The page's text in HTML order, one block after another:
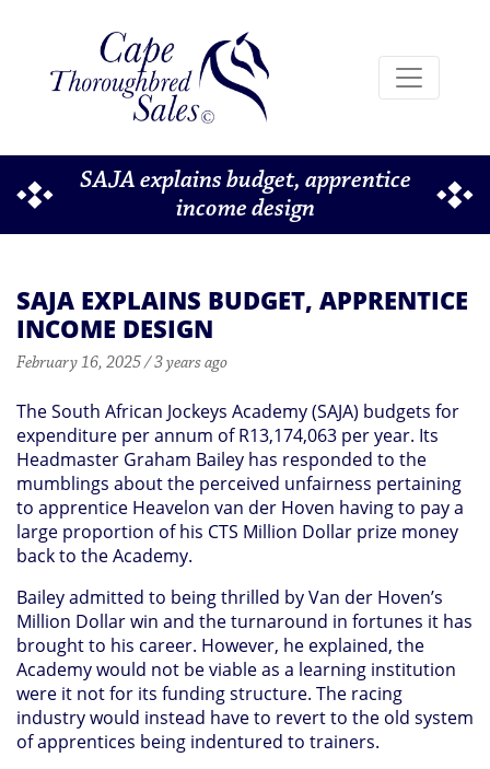
SAJA explains budget, apprentice
income design
SAJA EXPLAINS BUDGET, APPRENTICE
INCOME DESIGN
February 16, 2025 / 3 years ago
The South African Jockeys Academy (SAJA) budgets for
expenditure per annum of R13,174,063 per year. Its
Headmaster Graham Bailey has responded to the
mumblings about the perceived unfairness pertaining
to apprentice Heavelon van der Hoven having to pay a
large proportion of his CTS Million Dollar prize money
back to the Academy.
Bailey admitted to being thrilled by Van der Hoven’s
Million Dollar win and the turnaround in fortunes it has
brought to his career. However, he explained, the
Academy would not be viable as a learning institution
were it not for its funding structure. The racing
industry would instead have to revert to the old system
of apprentices being indentured to trainers.